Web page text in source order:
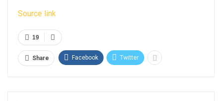
Source link
19
Share Facebook Twitter